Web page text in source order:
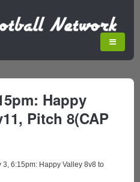
Happy
Pitch 8(CAP
3, 6:15pm: Happy Valley 8v8 to